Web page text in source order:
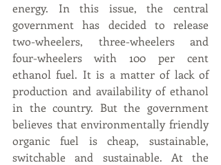
energy. In this issue, the central
government has decided to release
two-wheelers, three-wheelers and
four-wheelers with 100 per cent
ethanol fuel. It is a matter of lack of
production and availability of ethanol
in the country. But the government
believes that environmentally friendly
organic fuel is cheap, sustainable,
switchable and sustainable. At the